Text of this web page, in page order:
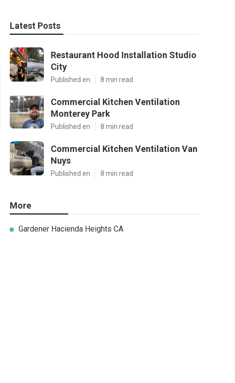
Latest Posts
Restaurant Hood Installation Studio
City
Published en 8 min read
Commercial Kitchen Ventilation
Monterey Park
Published en 8 min read
Commercial Kitchen Ventilation Van
Nuys
Published en 8 min read
More
Gardener Hacienda Heights CA